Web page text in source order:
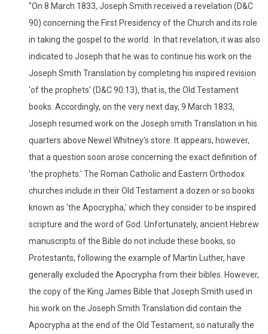
"On 8 March 1833, Joseph Smith received a revelation (D&C
90) concerning the First Presidency of the Church and its role
in taking the gospel to the world. In that revelation, it was also
indicated to Joseph that he was to continue his work on the
Joseph Smith Translation by completing his inspired revision
'of the prophets' (D&C 90:13), that is, the Old Testament
books. Accordingly, on the very next day, 9 March 1833,
Joseph resumed work on the Joseph smith Translation in his
quarters above Newel Whitney's store. It appears, however,
that a question soon arose concerning the exact definition of
'the prophets.' The Roman Catholic and Eastern Orthodox
churches include in their Old Testament a dozen or so books
known as 'the Apocrypha,' which they consider to be inspired
scripture and the word of God. Unfortunately, ancient Hebrew
manuscripts of the Bible do not include these books, so
Protestants, following the example of Martin Luther, have
generally excluded the Apocrypha from their bibles. However,
the copy of the King James Bible that Joseph Smith used in
his work on the Joseph Smith Translation did contain the
Apocrypha at the end of the Old Testament, so naturally the